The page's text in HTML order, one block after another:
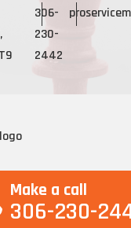
306-
230-
2442
Make a call
306-230-